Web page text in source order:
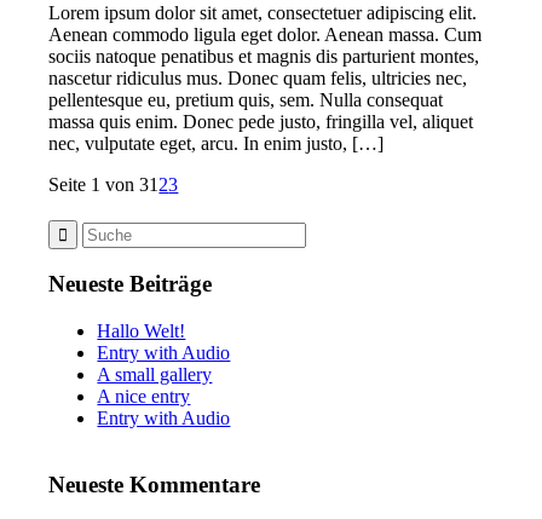
Lorem ipsum dolor sit amet, consectetuer adipiscing elit.
Aenean commodo ligula eget dolor. Aenean massa. Cum
sociis natoque penatibus et magnis dis parturient montes,
nascetur ridiculus mus. Donec quam felis, ultricies nec,
pellentesque eu, pretium quis, sem. Nulla consequat
massa quis enim. Donec pede justo, fringilla vel, aliquet
nec, vulputate eget, arcu. In enim justo, […]
Seite 1 von 31 23
Neueste Beiträge
Hallo Welt!
Entry with Audio
A small gallery
A nice entry
Entry with Audio
Neueste Kommentare